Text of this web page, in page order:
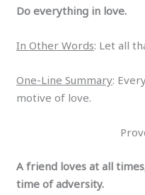
Do everything in love.
In Other Words: Let all
One-Line Summary:
motive of love.
A friend loves at all
time of adversity.